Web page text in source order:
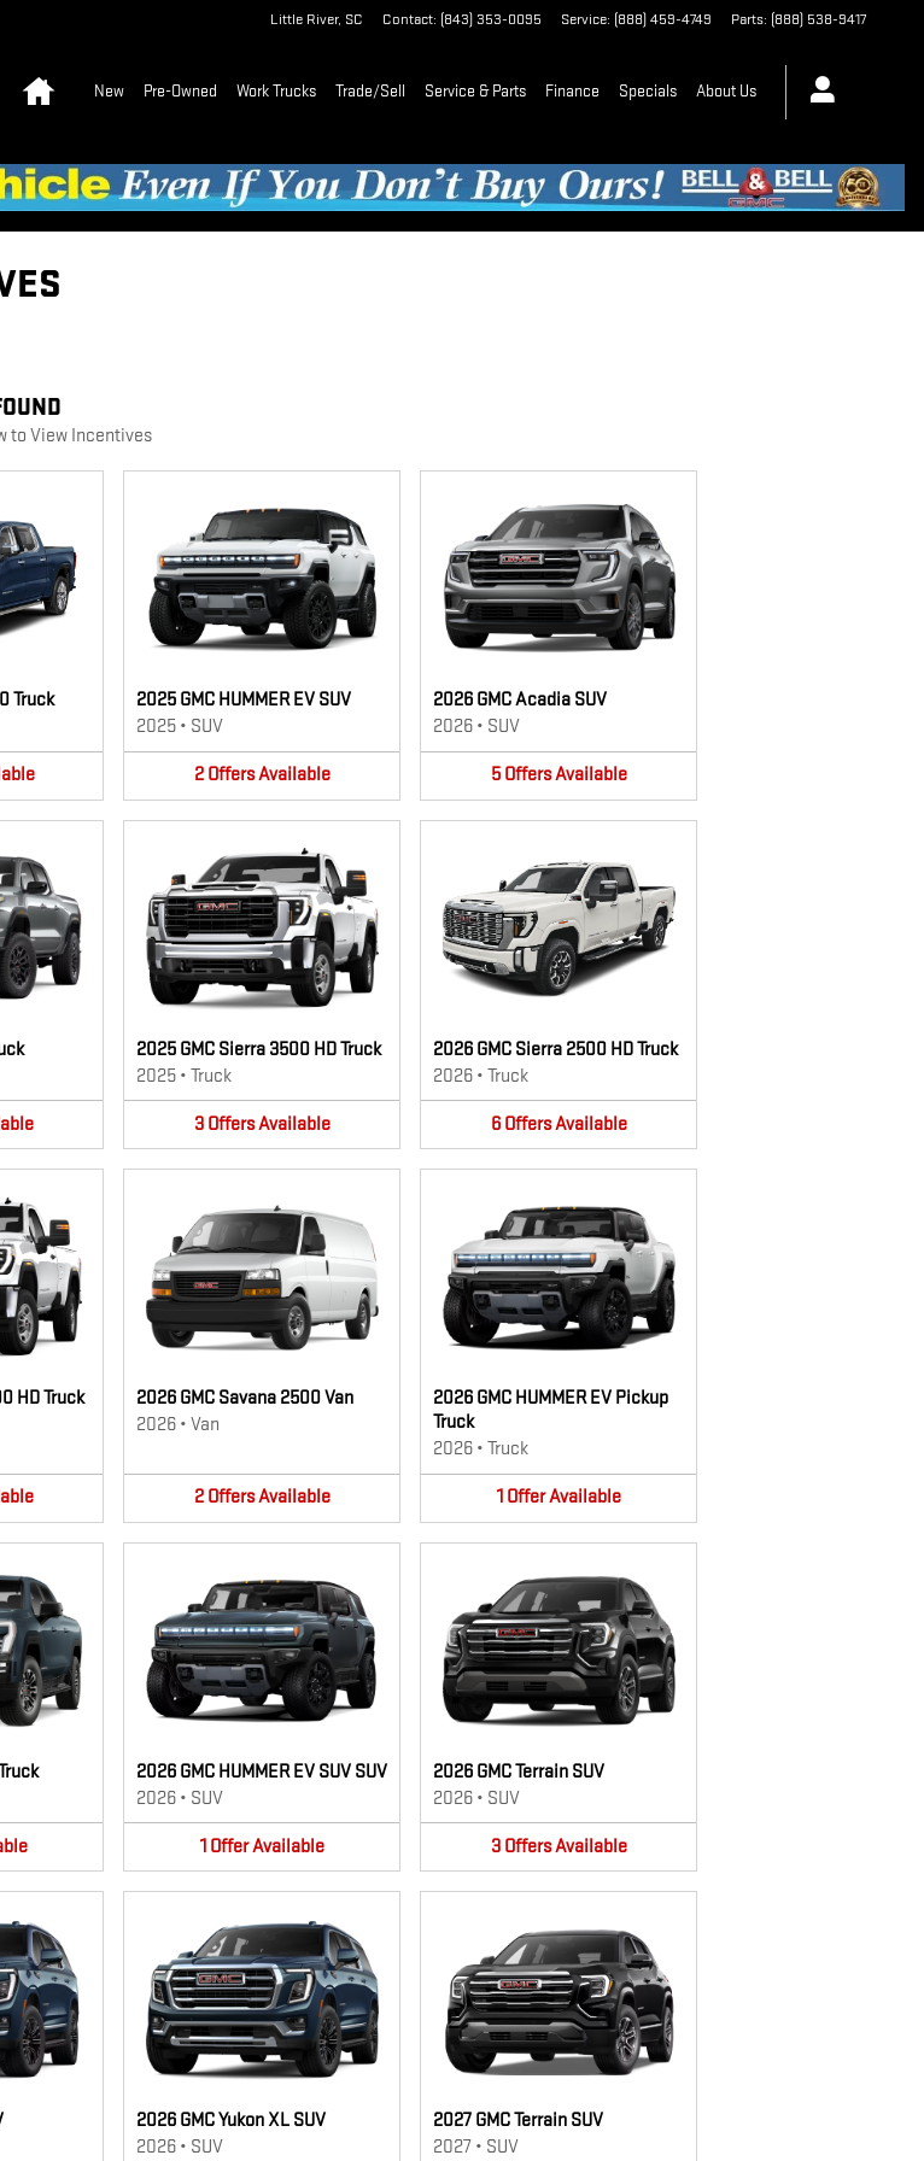
Little River, SC Contact: (843) 353-0095 Service: (888) 459-4749 Parts: (888) 538-9417
New Pre-Owned Work Trucks Trade/Sell Service & Parts Finance Specials About Us
to View Incentives
Truck
2025 GMC HUMMER EV SUV
2025 • SUV
2 OffersAvailable
2026 GMC Acadia SUV
2026 • SUV
5 OffersAvailable
2025 GMC Sierra 3500 HD Truck
2025 • Truck
3 OffersAvailable
2026 GMC Sierra 2500 HD Truck
2026 • Truck
6 OffersAvailable
HD Truck
2026 GMC Savana 2500 Van
2026 • Van
2 OffersAvailable
2026 GMC HUMMER EV Pickup
Truck
2026 • Truck
1 OfferAvailable
2026 GMC HUMMER EV SUV SUV
2026 • SUV
1 OfferAvailable
2026 GMC Terrain SUV
2026 • SUV
3 OffersAvailable
2026 GMC Yukon XL SUV
2026 • SUV
2027 GMC Terrain SUV
2027 • SUV